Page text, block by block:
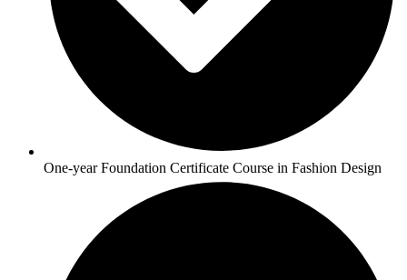
One-year Foundation Certificate Course in Fashion Design